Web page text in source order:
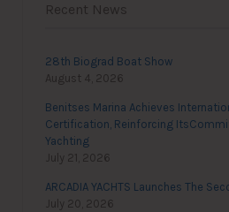
Recent News
28th Biograd Boat Show
August 4, 2026
Benitses Marina Achieves
Certification, Reinforcing
Yachting
July 21, 2026
ARCADIA YACHTS Launches The
July 20, 2026